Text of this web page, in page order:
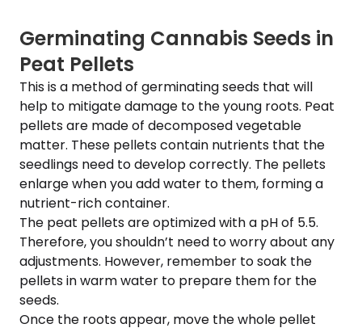
Germinating Cannabis Seeds in
Peat Pellets
This is a method of germinating seeds that will
help to mitigate damage to the young roots. Peat
pellets are made of decomposed vegetable
matter. These pellets contain nutrients that the
seedlings need to develop correctly. The pellets
enlarge when you add water to them, forming a
nutrient-rich container.
The peat pellets are optimized with a pH of 5.5.
Therefore, you shouldn’t need to worry about any
adjustments. However, remember to soak the
pellets in warm water to prepare them for the
seeds.
Once the roots appear, move the whole pellet